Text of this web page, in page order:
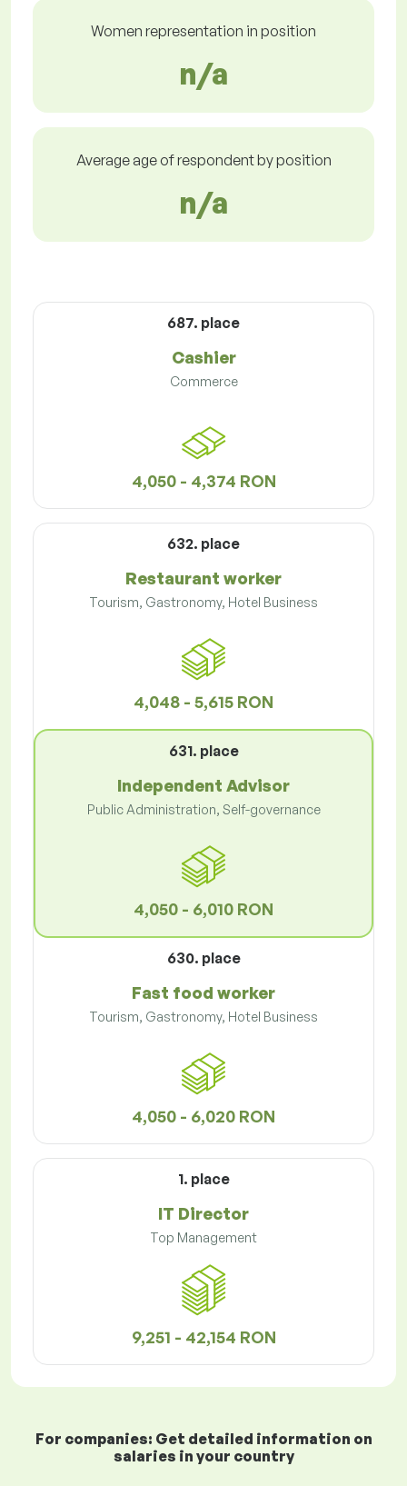
Women representation in position
n/a
Average age of respondent by position
n/a
687. place
Cashier
Commerce
4,050 - 4,374 RON
632. place
Restaurant worker
Tourism, Gastronomy, Hotel Business
4,048 - 5,615 RON
631. place
Independent Advisor
Public Administration, Self-governance
4,050 - 6,010 RON
630. place
Fast food worker
Tourism, Gastronomy, Hotel Business
4,050 - 6,020 RON
1. place
IT Director
Top Management
9,251 - 42,154 RON
For companies: Get detailed information on
salaries in your country